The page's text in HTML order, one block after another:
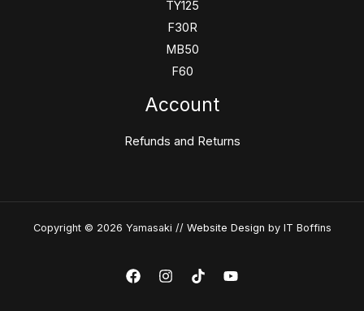
TY125
F30R
MB50
F60
Account
Refunds and Returns
Copyright © 2026 Yamasaki // Website Design by IT Boffins